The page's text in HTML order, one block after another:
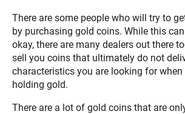
There are some people who will try to
by purchasing gold coins. While this
okay, there are many dealers out there
sell you coins that ultimately do not
characteristics you are looking for
holding gold.
There are a lot of gold coins that are